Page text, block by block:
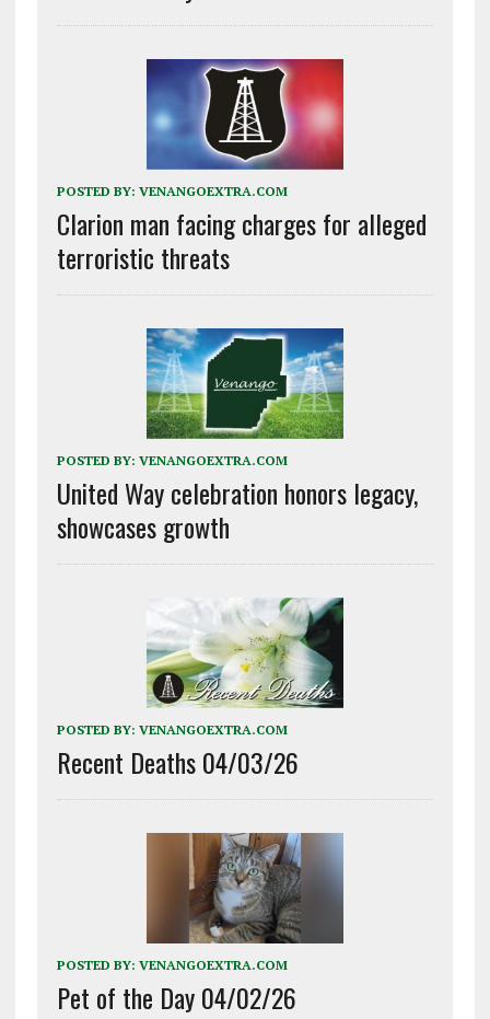
POSTED BY: VENANGOEXTRA.COM
Clarion man facing charges for alleged
terroristic threats
POSTED BY: VENANGOEXTRA.COM
United Way celebration honors legacy,
showcases growth
POSTED BY: VENANGOEXTRA.COM
Recent Deaths 04/03/26
POSTED BY: VENANGOEXTRA.COM
Pet of the Day 04/02/26